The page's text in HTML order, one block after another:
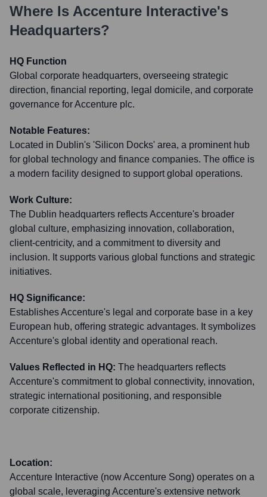
Where Is Accenture Interactive's
Headquarters?
HQ Function
Global corporate headquarters, overseeing strategic
direction, financial reporting, legal domicile, and corporate
governance for Accenture plc.
Notable Features:
Located in Dublin's 'Silicon Docks' area, a prominent hub
for global technology and finance companies. The office is
a modern facility designed to support global operations.
Work Culture:
The Dublin headquarters reflects Accenture's broader
global culture, emphasizing innovation, collaboration,
client-centricity, and a commitment to diversity and
inclusion. It supports various global functions and strategic
initiatives.
HQ Significance:
Establishes Accenture's legal and corporate base in a key
European hub, offering strategic advantages. It symbolizes
Accenture's global identity and operational reach.
Values Reflected in HQ: The headquarters reflects
Accenture's commitment to global connectivity, innovation,
strategic international positioning, and responsible
corporate citizenship.
Location:
Accenture Interactive (now Accenture Song) operates on a
global scale, leveraging Accenture's extensive network